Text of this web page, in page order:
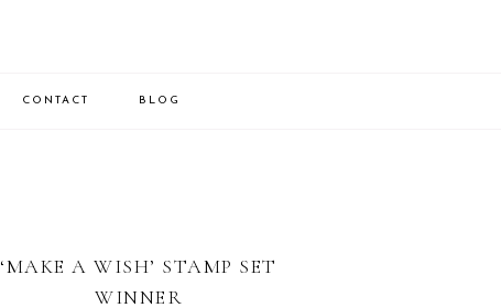
CONTACT BLOG
‘MAKE A WISH’ STAMP SET
WINNER